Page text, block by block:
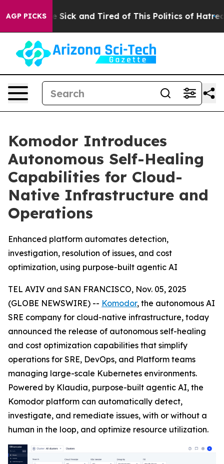
AGP PICKS
Are Sick and Tired of This Politics of Hatred” The
Komodor Introduces
Autonomous Self-Healing
Capabilities for Cloud-
Native Infrastructure and
Operations
Enhanced platform automates detection,
investigation, resolution of issues, and cost
optimization, using purpose-built agentic AI
TEL AVIV and SAN FRANCISCO, Nov. 05, 2025
(GLOBE NEWSWIRE) -- Komodor, the autonomous AI
SRE company for cloud-native infrastructure, today
announced the release of autonomous self-healing
and cost optimization capabilities that simplify
operations for SRE, DevOps, and Platform teams
managing large-scale Kubernetes environments.
Powered by Klaudia, purpose-built agentic AI, the
Komodor platform can automatically detect,
investigate, and remediate issues, with or without a
human in the loop, and optimize resource utilization.